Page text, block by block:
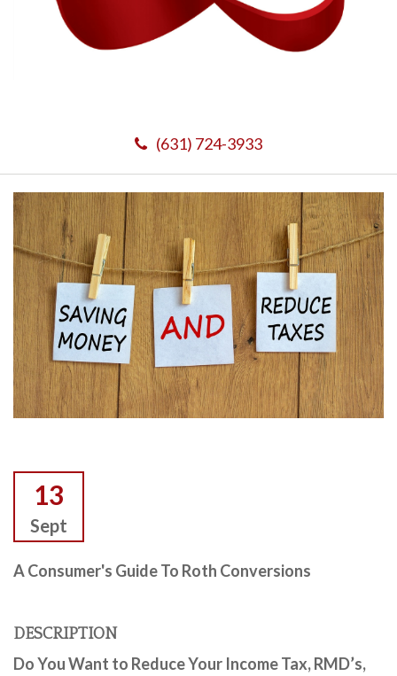
(631) 724-3933
13
Sept
A Consumer's Guide To Roth Conversions
DESCRIPTION
Do You Want to Reduce Your Income Tax, RMD’s,